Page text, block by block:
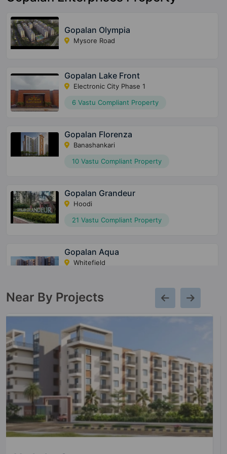
Gopalan Olympia
Mysore Road
Gopalan Lake Front
Electronic City Phase 1
6 Vastu Compliant Property
Gopalan Florenza
Banashankari
10 Vastu Compliant Property
Gopalan Grandeur
Hoodi
21 Vastu Compliant Property
Gopalan Aqua
Whitefield
Near By Projects